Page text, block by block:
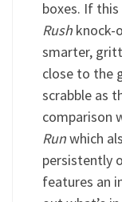
boxes. If
Rushknock-
smarter,
close to the
scrabble as
comparison
Runwhich
persistently
features an